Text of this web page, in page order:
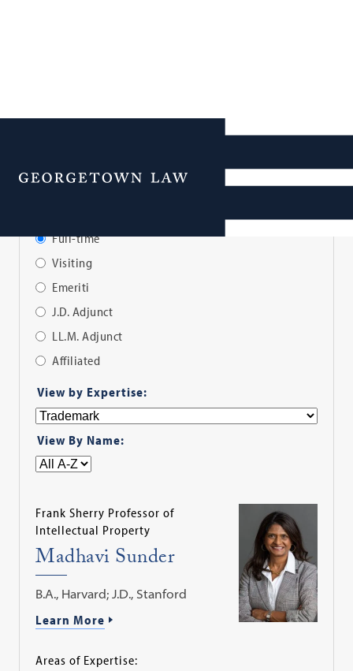
Menu
Full-time
Visiting
Emeriti
J.D. Adjunct
LL.M. Adjunct
Affiliated
Filter
View by Expertise:
View By Name:
Frank Sherry Professor of
Intellectual Property
Madhavi Sunder
B.A., Harvard; J.D., Stanford
Learn More
Areas of Expertise: